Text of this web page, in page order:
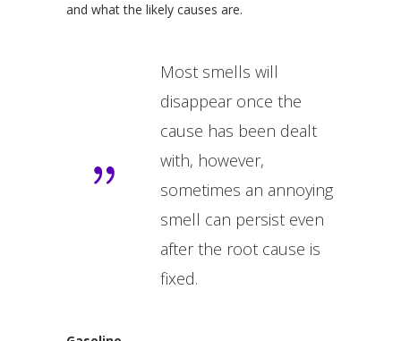
and what the likely causes are.
Most smells will
disappear once the
cause has been dealt
with, however,
sometimes an annoying
smell can persist even
after the root cause is
fixed.